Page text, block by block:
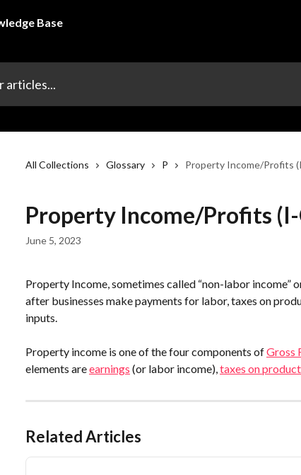
All Collections Glossary P Property Income/Profits
Property Income/Profits
June 5, 2023
Property Income, sometimes called “non-labor income”
after businesses make payments for labor, taxes on
inputs.
Property income is one of the four components of Gross
elements are earnings (or labor income), taxes on
Related Articles